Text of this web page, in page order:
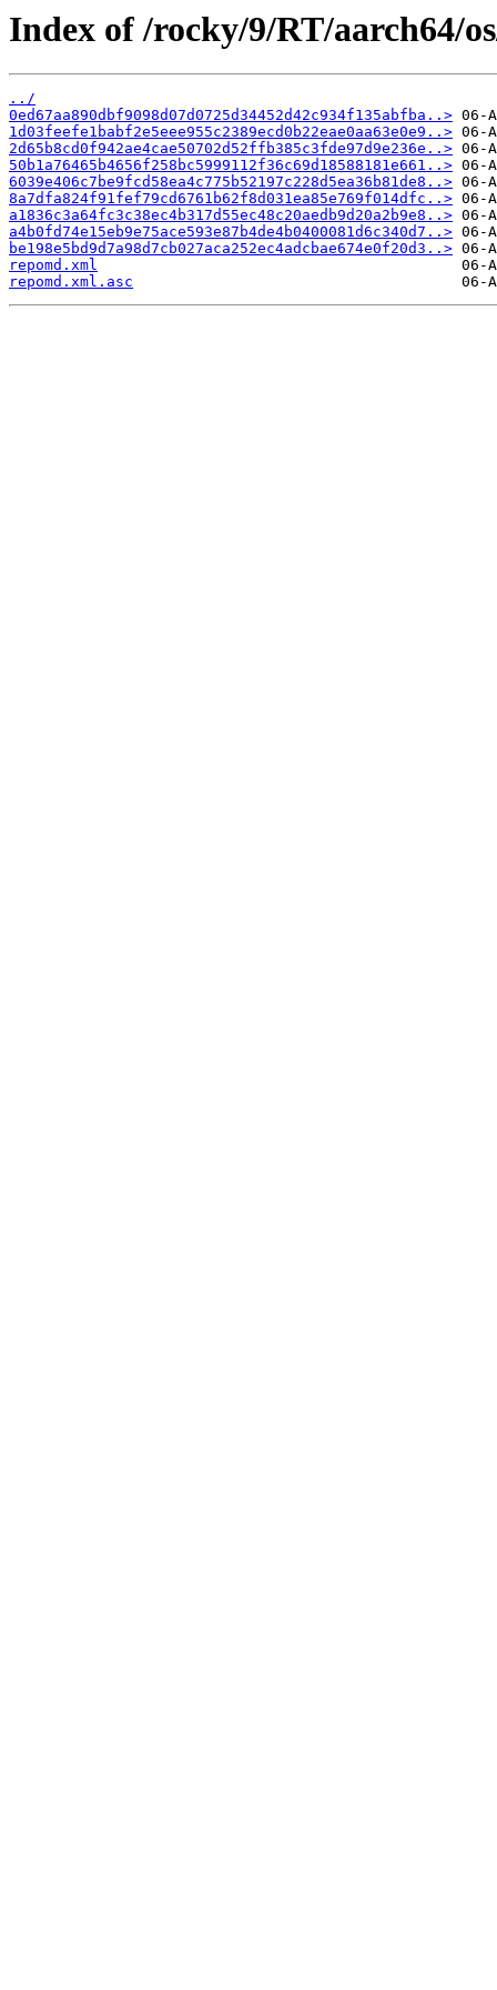
Index of /rocky/9/RT/aarch64/
../
0ed67aa890dbf9098d07d0725d34452d42c934f135abfba..>
1d03feefe1babf2e5eee955c2389ecd0b22eae0aa63e0e9..>
2d65b8cd0f942ae4cae50702d52ffb385c3fde97d9e236e..>
50b1a76465b4656f258bc5999112f36c69d18588181e661..>
6039e406c7be9fcd58ea4c775b52197c228d5ea36b81de8..>
8a7dfa824f91fef79cd6761b62f8d031ea85e769f014dfc..>
a1836c3a64fc3c38ec4b317d55ec48c20aedb9d20a2b9e8..>
a4b0fd74e15eb9e75ace593e87b4de4b0400081d6c340d7..>
be198e5bd9d7a98d7cb027aca252ec4adcbae674e0f20d3..>
repomd.xml
repomd.xml.asc